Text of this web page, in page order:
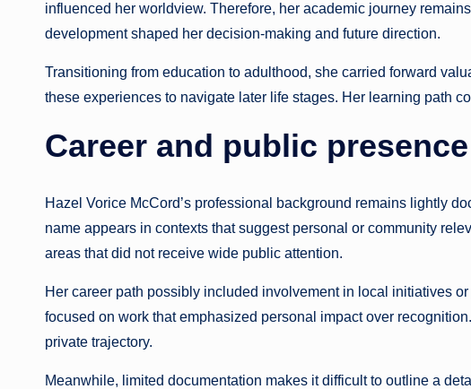
influenced her worldview. Therefore, her academic journey
development shaped her decision-making and future direction.
Transitioning from education to adulthood, she carried forward
these experiences to navigate later life stages. Her learning path
Career and public presence
Hazel Vorice McCord’s professional background remains lightly
name appears in contexts that suggest personal or community
areas that did not receive wide public attention.
Her career path possibly included involvement in local initiatives
focused on work that emphasized personal impact over
private trajectory.
Meanwhile, limited documentation makes it difficult to outline a